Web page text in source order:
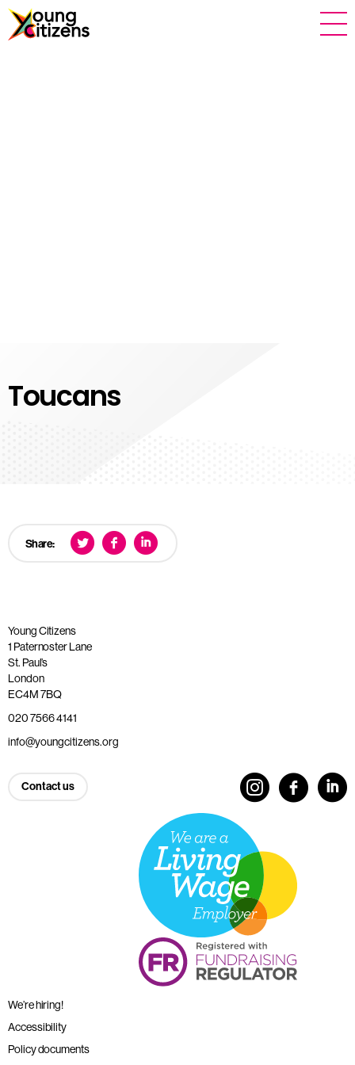
Toucans
Share:
Young Citizens
1 Paternoster Lane
St. Paul’s
London
EC4M 7BQ
020 7566 4141
info@youngcitizens.org
Contact us
We’re hiring!
Accessibility
Policy documents